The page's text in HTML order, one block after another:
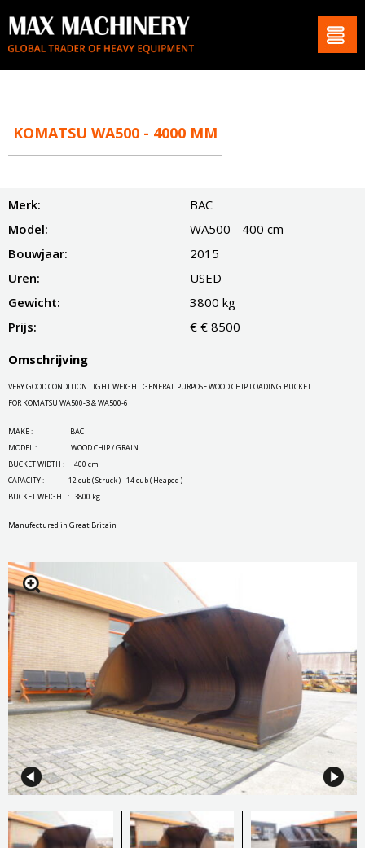
KOMATSU WA500 - 4000 MM
Merk:
BAC
Model:
WA500 - 400 cm
Bouwjaar:
2015
Uren:
USED
Gewicht:
3800 kg
Prijs:
€ € 8500
Omschrijving
VERY GOOD CONDITION LIGHT WEIGHT GENERAL PURPOSE WOOD CHIP LOADING BUCKET
FOR KOMATSU WA500-3 & WA500-6
MAKE : BAC
MODEL : WOOD CHIP / GRAIN
BUCKET WIDTH : 400 cm
CAPACITY : 12 cub ( Struck ) - 14 cub ( Heaped )
BUCKET WEIGHT : 3800 kg
Manufectured in Great Britain